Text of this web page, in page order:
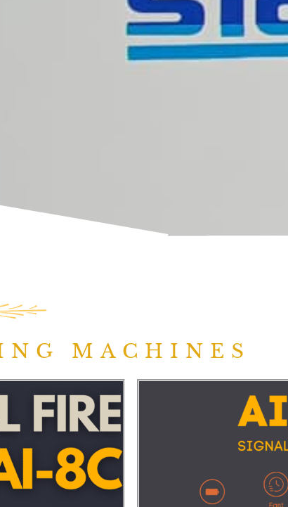
MACHINES